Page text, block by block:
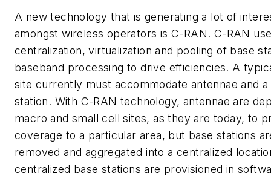
A new technology that is generating a lot of
amongst wireless operators is C-RAN. C-RAN
centralization, virtualization and pooling of base
baseband processing to drive efficiencies. A
site currently must accommodate antennae and a
station. With C-RAN technology, antennae are
macro and small cell sites, as they are today, to
coverage to a particular area, but base stations
removed and aggregated into a centralized
centralized base stations are provisioned in